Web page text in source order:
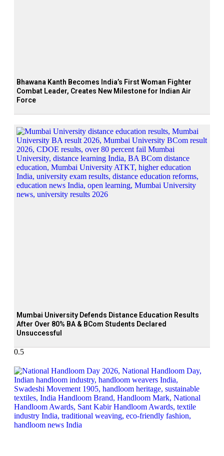
Bhawana Kanth Becomes India’s First Woman Fighter
Combat Leader, Creates New Milestone for Indian Air
Force
Mumbai University Defends Distance Education Results
After Over 80% BA & BCom Students Declared
Unsuccessful